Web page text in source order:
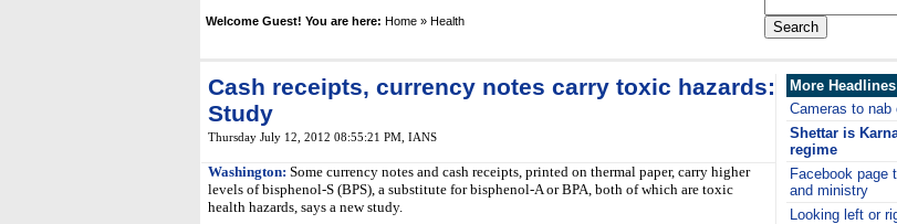
Welcome Guest! You are here: Home » Health
Cash receipts, currency notes carry toxic hazards:
Study
Thursday July 12, 2012 08:55:21 PM IANS
Washington: Some currency notes and cash receipts, printed on thermal paper, carry higher
levels of bisphenol-S (BPS), a substitute for bisphenol-A or BPA, both of which are toxic
health hazards, says a new study.
More Headlines
Cameras to
Shettar is
regime
Facebook page
and ministry
Looking left or